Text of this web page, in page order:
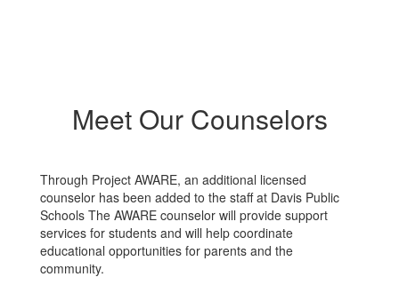
Meet Our Counselors
Through Project AWARE, an additional licensed
counselor has been added to the staff at Davis Public
Schools The AWARE counselor will provide support
services for students and will help coordinate
educational opportunities for parents and the
community.